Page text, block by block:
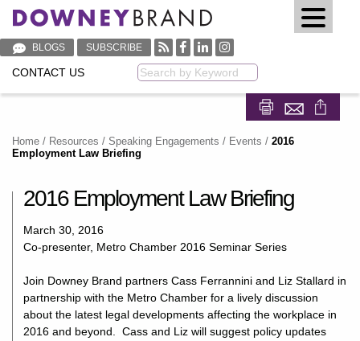
BLOGS SUBSCRIBE
CONTACT US
Home / Resources / Speaking Engagements / Events / 2016
Employment Law Briefing
2016 Employment Law Briefing
March 30, 2016
Co-presenter, Metro Chamber 2016 Seminar Series
Join Downey Brand partners Cass Ferrannini and Liz Stallard in
partnership with the Metro Chamber for a lively discussion
about the latest legal developments affecting the workplace in
2016 and beyond. Cass and Liz will suggest policy updates